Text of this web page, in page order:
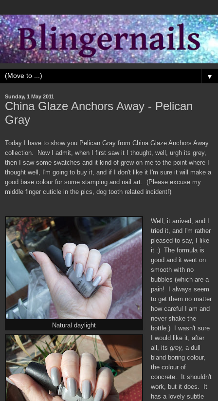
▼
Sunday, 1 May 2011
China Glaze Anchors Away - Pelican
Gray
Today I have to show you Pelican Gray from China Glaze Anchors Away
collection. Now I admit, when I first saw it I thought, well, urgh its grey,
then I saw some swatches and it kind of grew on me to the point where I
thought well, I'm going to buy it, and if I don't like it I'm sure it will make a
good base colour for some stamping and nail art. (Please excuse my
middle finger cuticle in the pics, dog tooth related incident!)
Natural daylight
Well, it arrived, and I
tried it, and I'm rather
pleased to say, I like
it :) The formula is
good and it went on
smooth with no
bubbles (which are a
pain! I always seem
to get them no matter
how careful I am and
never shake the
bottle.) I wasn't sure
I would like it, after
all, its grey, a dull
bland boring colour,
the colour of
concrete. It shouldn't
work, but it does. It
has a lovely subtle